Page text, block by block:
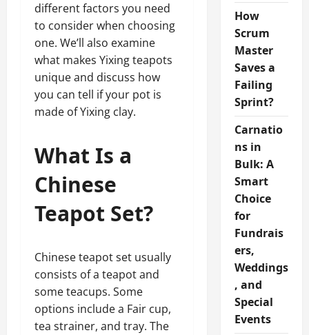
different factors you need
to consider when choosing
one. We’ll also examine
what makes Yixing teapots
unique and discuss how
you can tell if your pot is
made of Yixing clay.
What Is a
Chinese
Teapot Set?
Chinese teapot set usually
consists of a teapot and
some teacups. Some
options include a Fair cup,
tea strainer, and tray. The
How
Scrum
Master
Saves a
Failing
Sprint?
Carnatio
ns in
Bulk: A
Smart
Choice
for
Fundrais
ers,
Weddings
, and
Special
Events